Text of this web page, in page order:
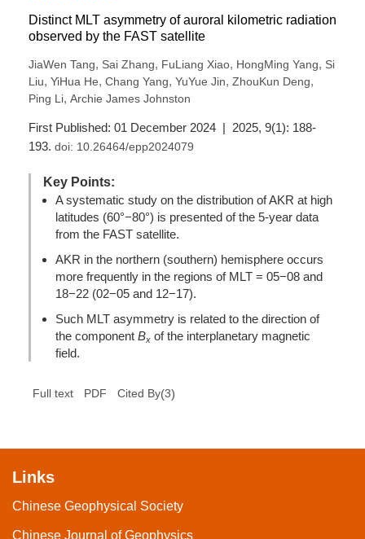
Distinct MLT asymmetry of auroral kilometric radiation
observed by the FAST satellite
JiaWen Tang, Sai Zhang, FuLiang Xiao, HongMing Yang, Si
Liu, YiHua He, Chang Yang, YuYue Jin, ZhouKun Deng,
Ping Li, Archie James Johnston
First Published: 01 December 2024 | 2025, 9(1): 188-
193. doi: 10.26464/epp2024079
Key Points:
A systematic study on the distribution of AKR at high
latitudes (60°−80°) is presented of the 5-year data
from the FAST satellite.
AKR in the northern (southern) hemisphere occurs
more frequently in the regions of MLT = 05−08 and
18−22 (02−05 and 12−17).
Such MLT asymmetry is related to the direction of
the component Bx of the interplanetary magnetic
field.
Full text PDF Cited By(3)
Links
Chinese Geophysical Society
Chinese Journal of Geophysics